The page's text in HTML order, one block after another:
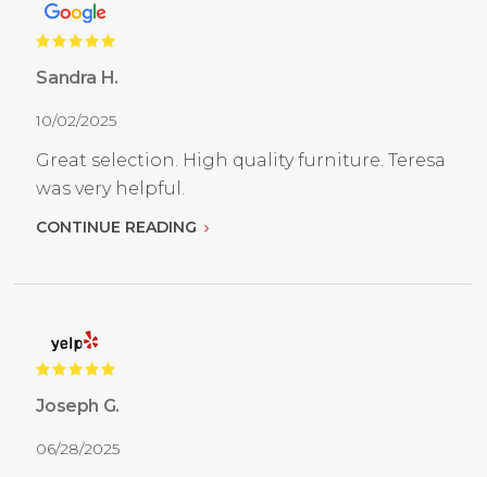
Sandra H.
10/02/2025
Great selection. High quality furniture. Teresa
was very helpful.
CONTINUE READING
Joseph G.
06/28/2025